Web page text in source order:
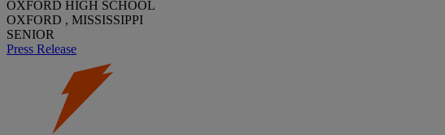
OXFORD HIGH SCHOOL
OXFORD , MISSISSIPPI
SENIOR
Press Release